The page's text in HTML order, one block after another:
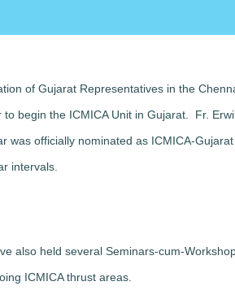
of Gujarat Representatives in the
begin the ICMICA Unit in Gujarat. Fr.
was officially nominated as ICMICA-
intervals.
also held several Seminars-cum-
ICMICA thrust areas.